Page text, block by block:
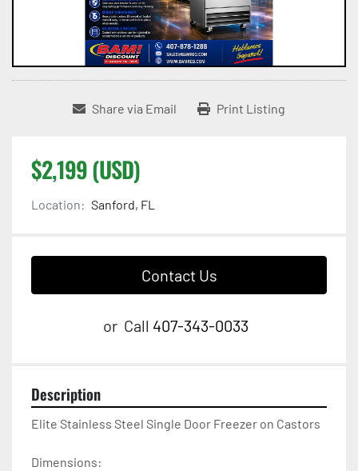
Share via Email Print Listing
$2,199 (USD)
Location: Sanford, FL
Contact Us
or Call 407-343-0033
Description
Elite Stainless Steel Single Door Freezer on Castors
Dimensions: